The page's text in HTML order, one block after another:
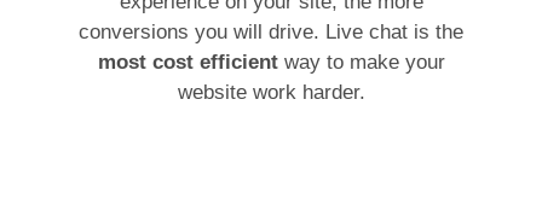
conversions you will drive. Live chat is the
most cost efficientway to make your
website work harder.